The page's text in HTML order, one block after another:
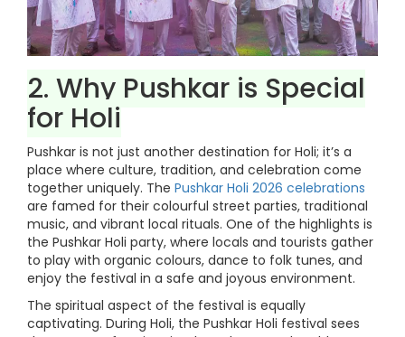
2. Why Pushkar is Special
for Holi
Pushkar is not just another destination for Holi; it’s a
place where culture, tradition, and celebration come
together uniquely. The Pushkar Holi 2026 celebrations
are famed for their colourful street parties, traditional
music, and vibrant local rituals. One of the highlights is
the Pushkar Holi party, where locals and tourists gather
to play with organic colours, dance to folk tunes, and
enjoy the festival in a safe and joyous environment.
The spiritual aspect of the festival is equally
captivating. During Holi, the Pushkar Holi festival sees